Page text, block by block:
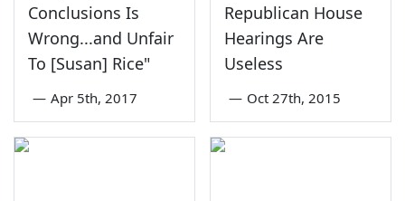
Conclusions Is
Wrong...and Unfair
To [Susan] Rice"
— Apr 5th, 2017
Republican House
Hearings Are
Useless
— Oct 27th, 2015